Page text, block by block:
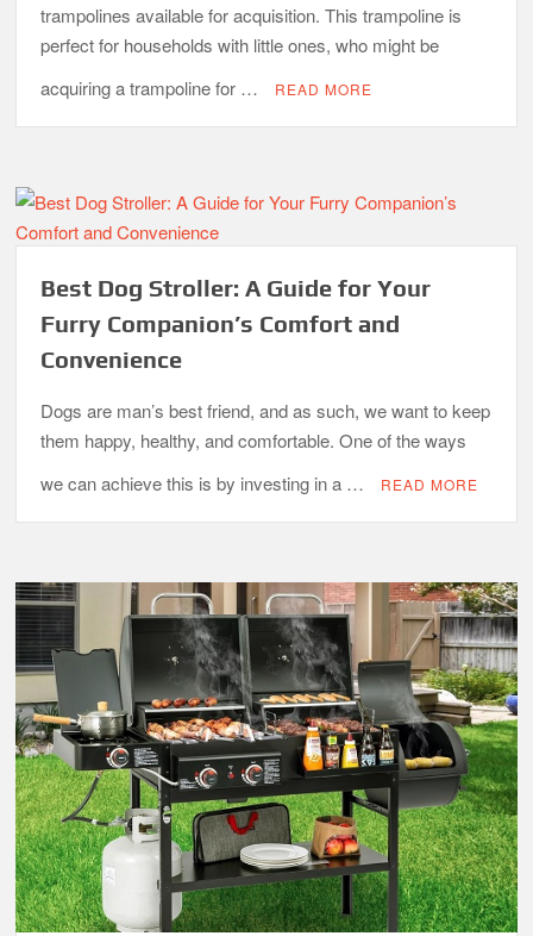
trampolines available for acquisition. This trampoline is
perfect for households with little ones, who might be
acquiring a trampoline for …
READ MORE
Best Dog Stroller: A Guide for Your
Furry Companion’s Comfort and
Convenience
Dogs are man’s best friend, and as such, we want to keep
them happy, healthy, and comfortable. One of the ways
we can achieve this is by investing in a …
READ MORE